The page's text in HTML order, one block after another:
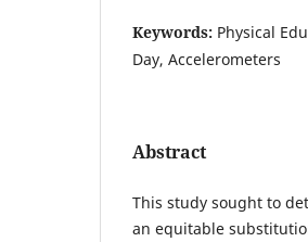
Keywords: Physical
Day, Accelerometers
Abstract
This study sought to
an equitable